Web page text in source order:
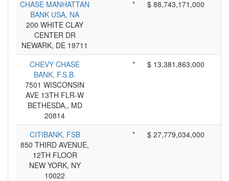
CHASE MANHATTAN
BANK USA, NA
200 WHITE CLAY
CENTER DR
NEWARK, DE 19711
* $ 88,743,171,000
CHEVY CHASE
BANK, F.S.B.
7501 WISCONSIN
AVE 13TH FLR-W
BETHESDA,, MD
20814
* $ 13,381,863,000
CITIBANK, FSB
850 THIRD AVENUE,
12TH FLOOR
NEW YORK, NY
10022
* $ 27,779,034,000